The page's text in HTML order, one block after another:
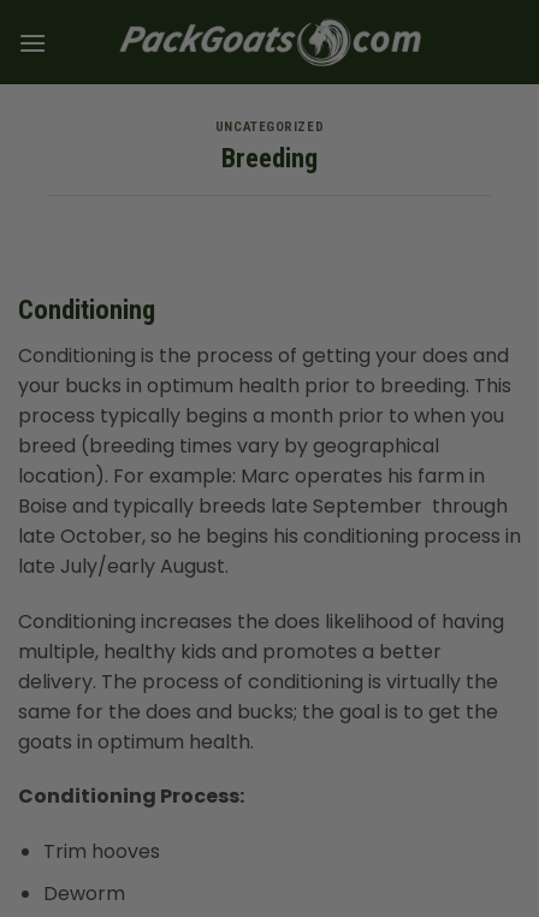
UNCATEGORIZED
Breeding
Conditioning
Conditioning is the process of getting your does and
your bucks in optimum health prior to breeding. This
process typically begins a month prior to when you
breed (breeding times vary by geographical
location). For example: Marc operates his farm in
Boise and typically breeds late September through
late October, so he begins his conditioning process in
late July/early August.
Conditioning increases the does likelihood of having
multiple, healthy kids and promotes a better
delivery. The process of conditioning is virtually the
same for the does and bucks; the goal is to get the
goats in optimum health.
Conditioning Process:
Trim hooves
Deworm